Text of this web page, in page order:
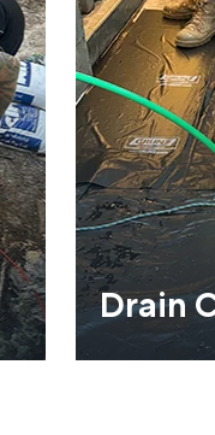
Drain